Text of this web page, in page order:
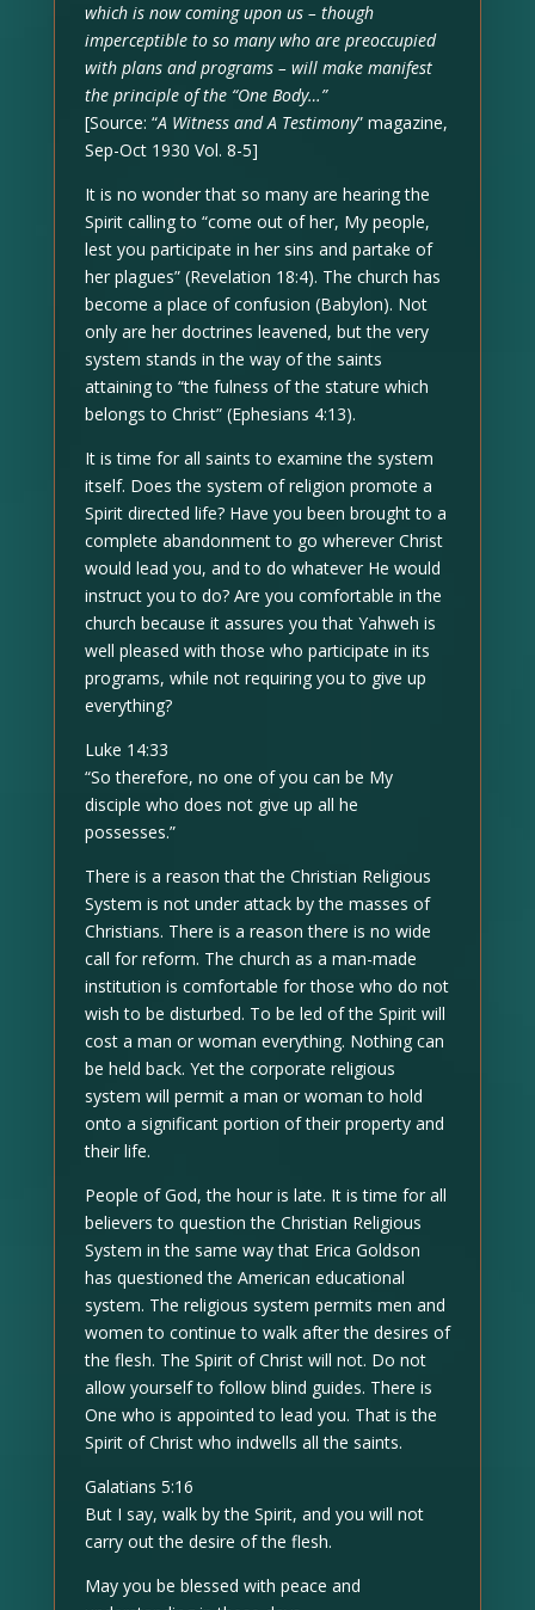
which is now coming upon us – though
imperceptible to so many who are preoccupied
with plans and programs – will make manifest
the principle of the “One Body…”
[Source: “A Witness and A Testimony” magazine,
Sep-Oct 1930 Vol. 8-5]
It is no wonder that so many are hearing the
Spirit calling to “come out of her, My people,
lest you participate in her sins and partake of
her plagues” (Revelation 18:4). The church has
become a place of confusion (Babylon). Not
only are her doctrines leavened, but the very
system stands in the way of the saints
attaining to “the fulness of the stature which
belongs to Christ” (Ephesians 4:13).
It is time for all saints to examine the system
itself. Does the system of religion promote a
Spirit directed life? Have you been brought to a
complete abandonment to go wherever Christ
would lead you, and to do whatever He would
instruct you to do? Are you comfortable in the
church because it assures you that Yahweh is
well pleased with those who participate in its
programs, while not requiring you to give up
everything?
Luke 14:33
“So therefore, no one of you can be My
disciple who does not give up all he
possesses.”
There is a reason that the Christian Religious
System is not under attack by the masses of
Christians. There is a reason there is no wide
call for reform. The church as a man-made
institution is comfortable for those who do not
wish to be disturbed. To be led of the Spirit will
cost a man or woman everything. Nothing can
be held back. Yet the corporate religious
system will permit a man or woman to hold
onto a significant portion of their property and
their life.
People of God, the hour is late. It is time for all
believers to question the Christian Religious
System in the same way that Erica Goldson
has questioned the American educational
system. The religious system permits men and
women to continue to walk after the desires of
the flesh. The Spirit of Christ will not. Do not
allow yourself to follow blind guides. There is
One who is appointed to lead you. That is the
Spirit of Christ who indwells all the saints.
Galatians 5:16
But I say, walk by the Spirit, and you will not
carry out the desire of the flesh.
May you be blessed with peace and